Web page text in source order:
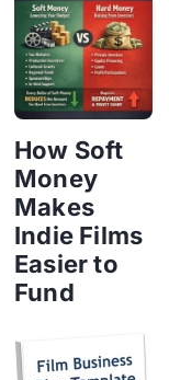
How Soft
Money
Makes
Indie Films
Easier to
Fund